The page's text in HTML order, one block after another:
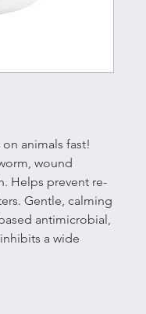
animals fast!
wound
Helps prevent re-
Gentle, calming
antimicrobial,
a wide